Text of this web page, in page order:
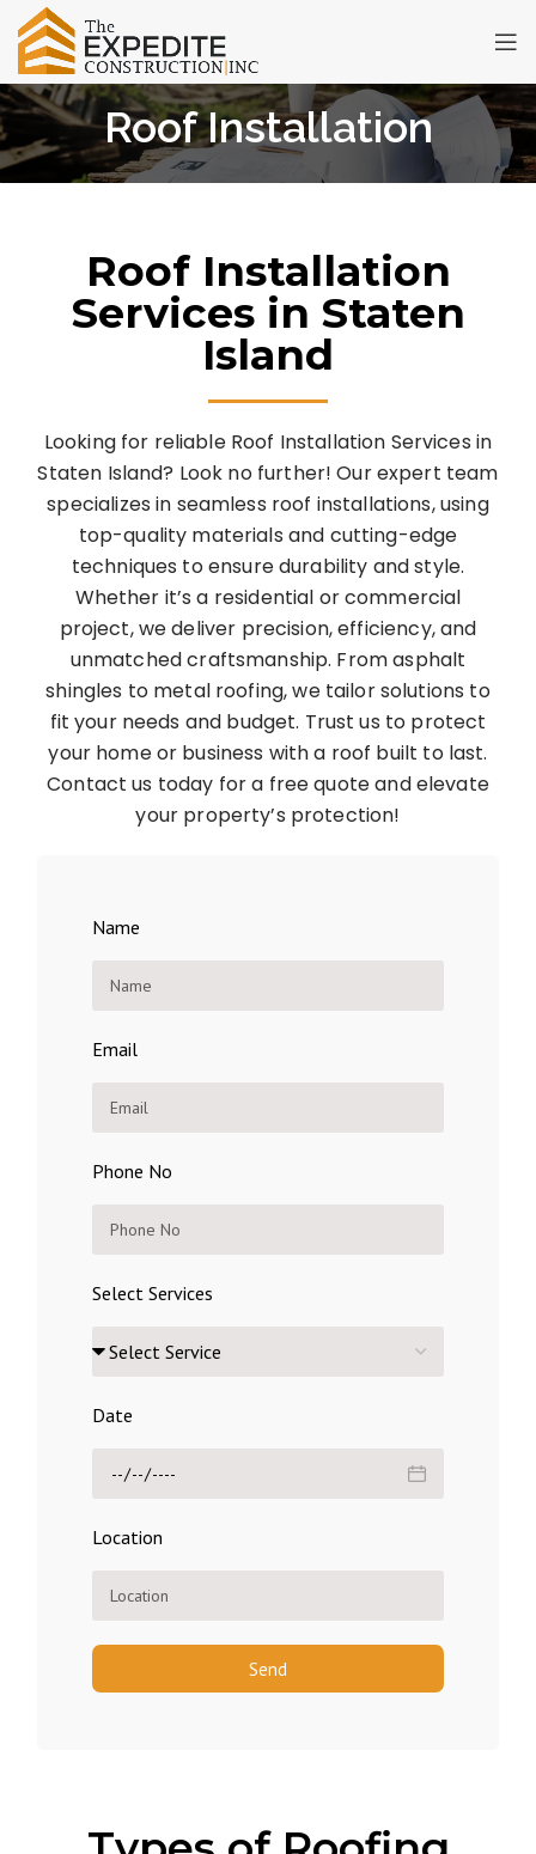
Roof Installation
Roof Installation
Services in Staten
Island
Looking for reliable Roof Installation Services in
Staten Island? Look no further! Our expert team
specializes in seamless roof installations, using
top-quality materials and cutting-edge
techniques to ensure durability and style.
Whether it’s a residential or commercial
project, we deliver precision, efficiency, and
unmatched craftsmanship. From asphalt
shingles to metal roofing, we tailor solutions to
fit your needs and budget. Trust us to protect
your home or business with a roof built to last.
Contact us today for a free quote and elevate
your property’s protection!
Name
Email
Phone No
Select Services
Date
Location
Send